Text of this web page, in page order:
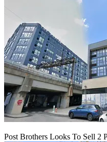
Post Brothers Looks To Sell 2